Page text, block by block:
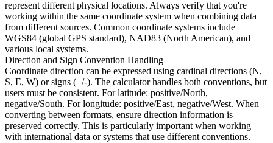
represent different physical locations. Always verify that you're
working within the same coordinate system when combining data
from different sources. Common coordinate systems include
WGS84 (global GPS standard), NAD83 (North American), and
various local systems.
Direction and Sign Convention Handling
Coordinate direction can be expressed using cardinal directions (N,
S, E, W) or signs (+/-). The calculator handles both conventions, but
users must be consistent. For latitude: positive/North,
negative/South. For longitude: positive/East, negative/West. When
converting between formats, ensure direction information is
preserved correctly. This is particularly important when working
with international data or systems that use different conventions.